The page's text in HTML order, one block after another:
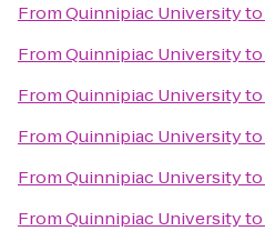
FromQuinnipiac Universityto
FromQuinnipiac Universityto
FromQuinnipiac Universityto
FromQuinnipiac Universityto
FromQuinnipiac Universityto
FromQuinnipiac Universityto